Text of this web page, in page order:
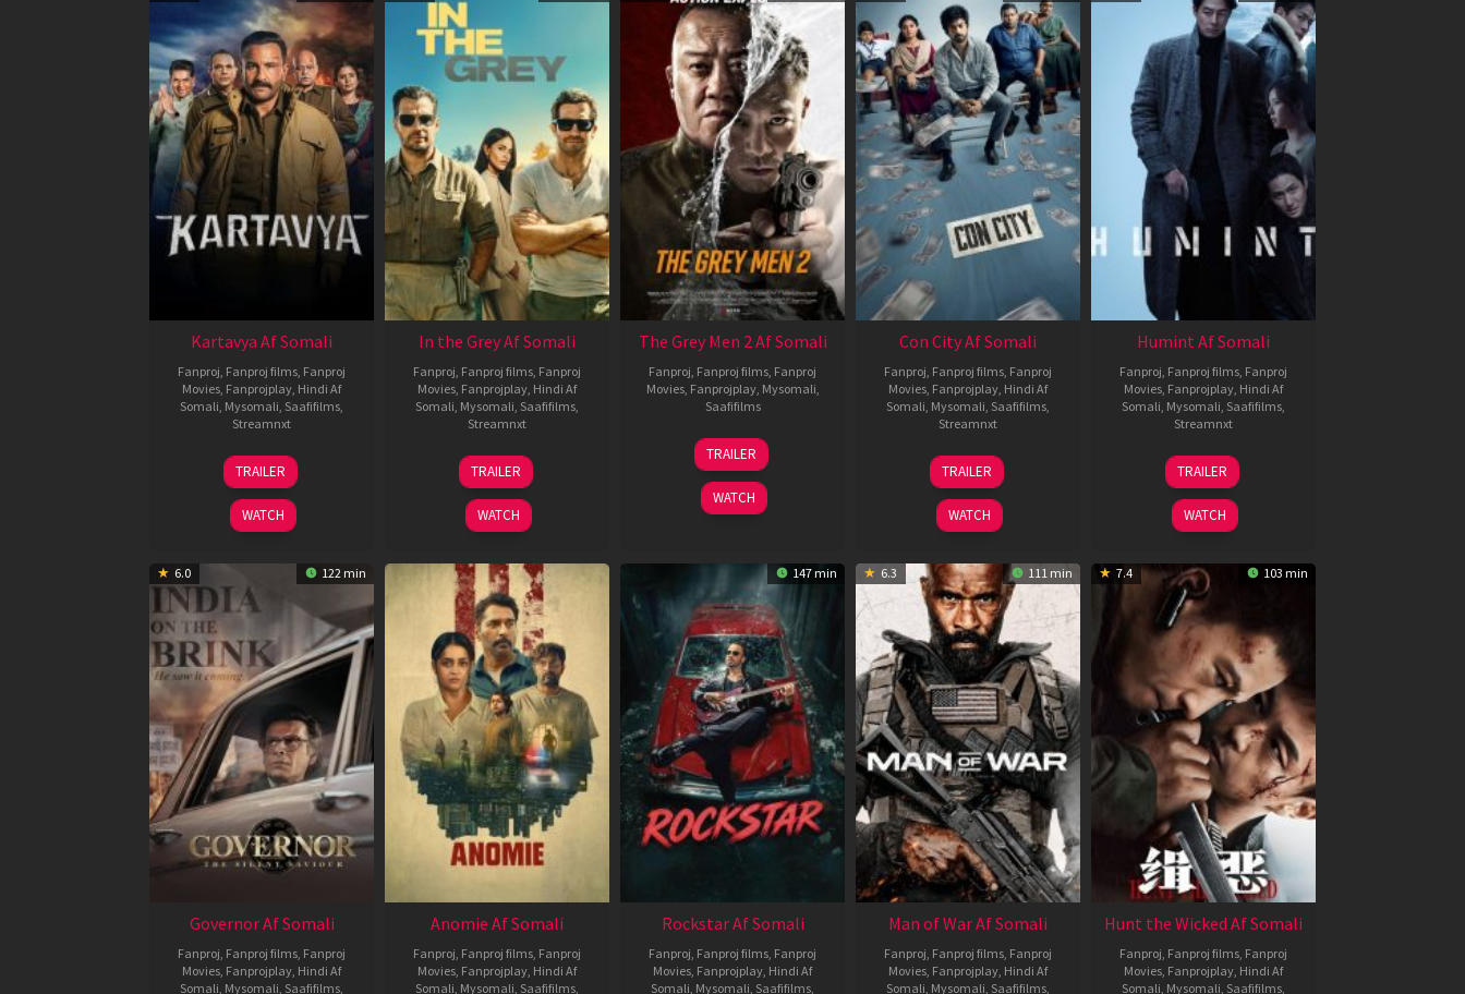
Kartavya Af Somali
Fanproj Fanproj films Fanproj
Movies Fanprojplay Hindi Af
Somali Mysomali Saafifilms
Streamnxt
15
May
2026
TRAILER
WATCH
In the Grey Af Somali
Fanproj Fanproj films Fanproj
Movies Fanprojplay Hindi Af
Somali Mysomali Saafifilms
Streamnxt
13
May
2026
TRAILER
WATCH
The Grey Men 2 Af Somali
Fanproj Fanproj films Fanproj
Movies, Fanprojplay, Mysomali
Saafifilms
25
Jan
2025
TRAILER
WATCH
Con City Af Somali
Fanproj Fanproj films Fanproj
Movies Fanprojplay Hindi Af
Somali Mysomali Saafifilms
Streamnxt
26
Jun
2026
TRAILER
WATCH
Humint Af Somali
Fanproj Fanproj films Fanproj
Movies Fanprojplay Hindi Af
Somali Mysomali Saafifilms
Streamnxt
11
Feb
2026
TRAILER
WATCH
6.0 122 min
Governor Af Somali
Fanproj Fanproj films Fanproj
Movies Fanprojplay Hindi Af
Somali Mysomali Saafifilms
Anomie Af Somali
Fanproj Fanproj films Fanproj
Movies Fanprojplay Hindi Af
Somali Mysomali Saafifilms
147 min
Rockstar Af Somali
Fanproj Fanproj films Fanproj
Movies Fanprojplay Hindi Af
Somali Mysomali Saafifilms
6.3 111 min
Man of War Af Somali
Fanproj Fanproj films Fanproj
Movies Fanprojplay Hindi Af
Somali Mysomali Saafifilms
7.4 103 min
Hunt the Wicked Af Somali
Fanproj Fanproj films Fanproj
Movies Fanprojplay Hindi Af
Somali Mysomali Saafifilms